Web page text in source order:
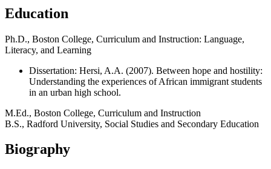
Education
Ph.D., Boston College, Curriculum and Instruction: Language,
Literacy, and Learning
Dissertation: Hersi, A.A. (2007). Between hope and hostility:
Understanding the experiences of African immigrant students
in an urban high school.
M.Ed., Boston College, Curriculum and Instruction
B.S., Radford University, Social Studies and Secondary Education
Biography